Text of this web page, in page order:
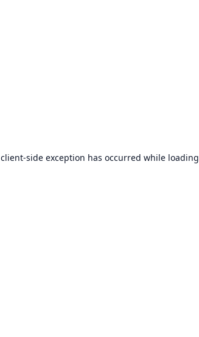
client-side exception has occurred while loading